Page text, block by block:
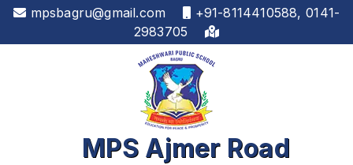
mpsbagru@gmail.com
+91-8114410588, 0141-
2983705
MPS Ajmer Road